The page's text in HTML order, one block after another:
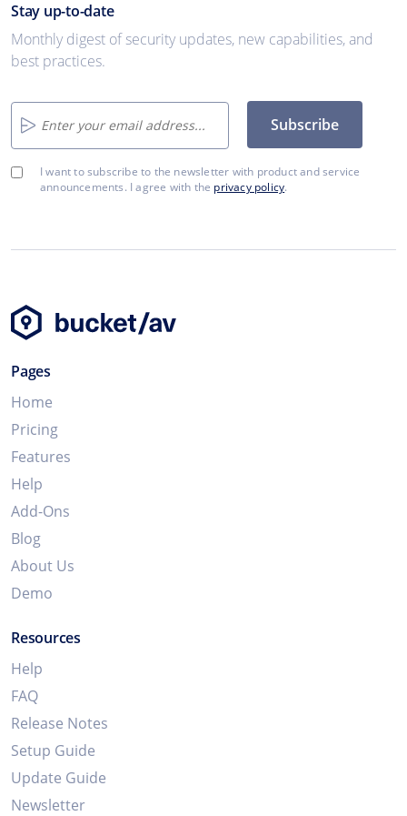
Stay up-to-date
Monthly digest of security updates, new capabilities, and
best practices.
Subscribe
I want to subscribe to the newsletter with product and service
announcements. I agree with the privacy policy.
Pages
Home
Pricing
Features
Help
Add-Ons
Blog
About Us
Demo
Resources
Help
FAQ
Release Notes
Setup Guide
Update Guide
Newsletter